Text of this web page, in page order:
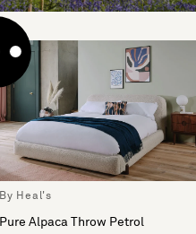
By Heal's
Pure Alpaca Throw Petrol